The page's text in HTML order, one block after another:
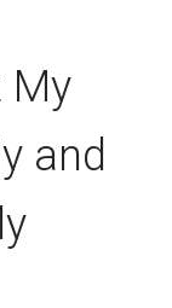
My
and